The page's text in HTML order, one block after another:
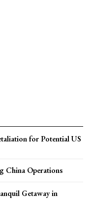
for Potential US
China Operations
Getaway in